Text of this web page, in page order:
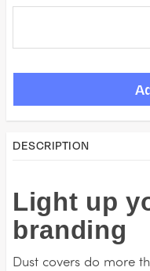
DESCRIPTION
Light up
branding
Dust covers do more